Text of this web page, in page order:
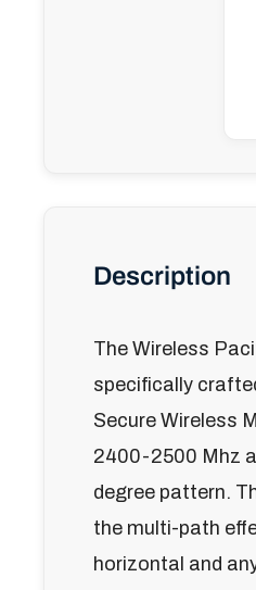
Description
The Wireless
specifically
Secure Wireless
2400-2500 Mhz
degree pattern.
the multi-path
horizontal and